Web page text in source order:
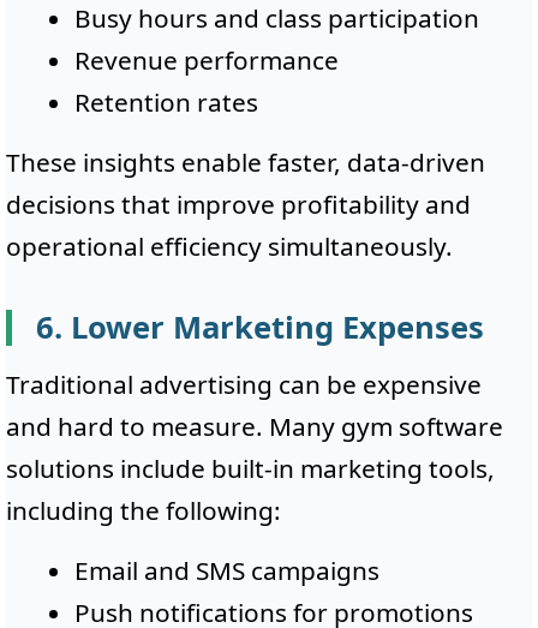
Busy hours and class participation
Revenue performance
Retention rates
These insights enable faster, data-driven
decisions that improve profitability and
operational efficiency simultaneously.
6. Lower Marketing Expenses
Traditional advertising can be expensive
and hard to measure. Many gym software
solutions include built-in marketing tools,
including the following:
Email and SMS campaigns
Push notifications for promotions